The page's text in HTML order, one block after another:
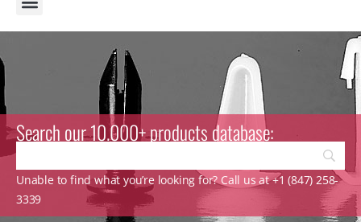
Search our 10.000+ products database:
Unable to find what you’re looking for? Call us at +1 (847) 258-
3339